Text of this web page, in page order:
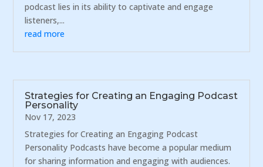
podcast lies in its ability to captivate and engage
listeners,...
read more
Strategies for Creating an Engaging Podcast
Personality
Nov 17, 2023
Strategies for Creating an Engaging Podcast
Personality Podcasts have become a popular medium
for sharing information and engaging with audiences.